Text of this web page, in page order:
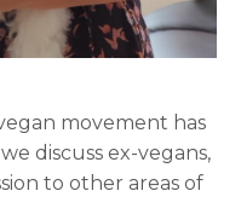
movement has
discuss ex-vegans,
to other areas of